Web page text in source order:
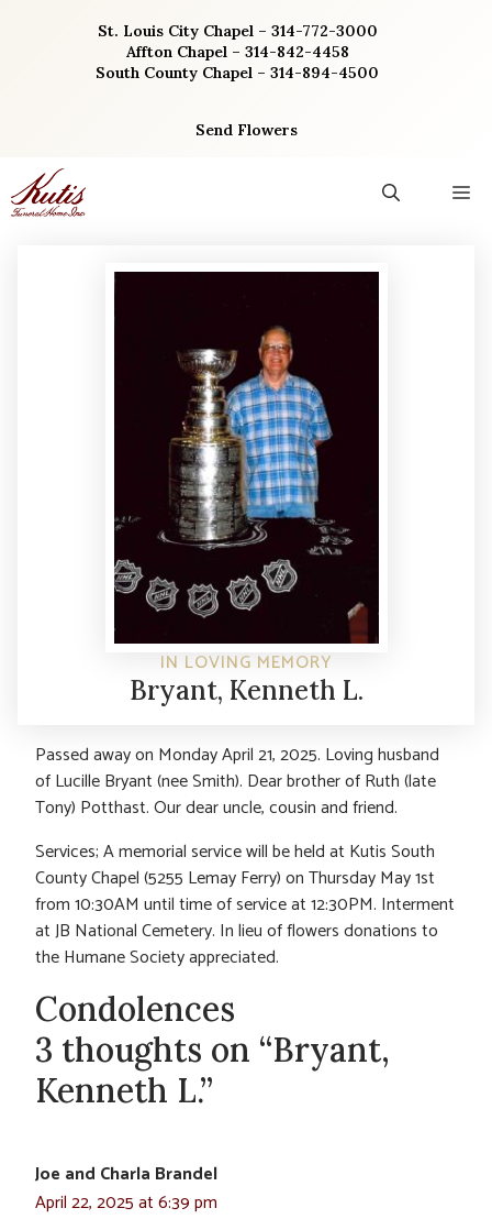
St. Louis City Chapel – 314-772-3000
Affton Chapel – 314-842-4458
South County Chapel – 314-894-4500
Send Flowers
IN LOVING MEMORY
Bryant, Kenneth L.
Passed away on Monday April 21, 2025. Loving husband
of Lucille Bryant (nee Smith). Dear brother of Ruth (late
Tony) Potthast. Our dear uncle, cousin and friend.
Services; A memorial service will be held at Kutis South
County Chapel (5255 Lemay Ferry) on Thursday May 1st
from 10:30AM until time of service at 12:30PM. Interment
at JB National Cemetery. In lieu of flowers donations to
the Humane Society appreciated.
Condolences
3 thoughts on “Bryant,
Kenneth L.”
Joe and Charla Brandel
April 22, 2025 at 6:39 pm